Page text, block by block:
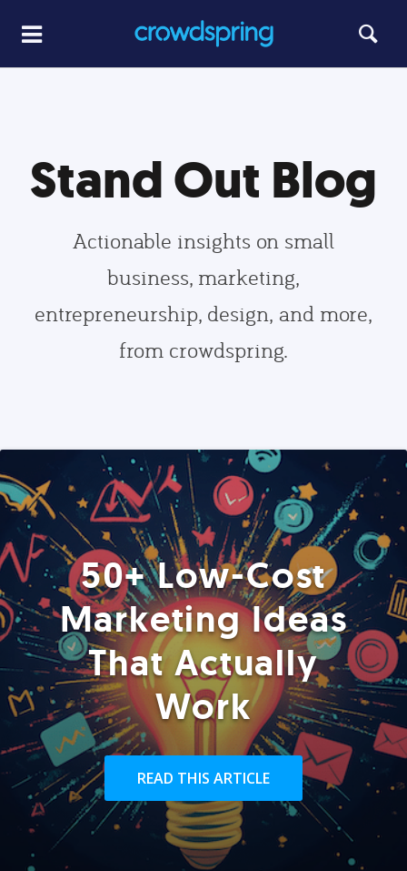
Stand Out Blog
Actionable insights on small
business, marketing,
entrepreneurship, design, and more,
from crowdspring.
50+ Low-Cost
Marketing Ideas
That Actually
Work
READ THIS ARTICLE